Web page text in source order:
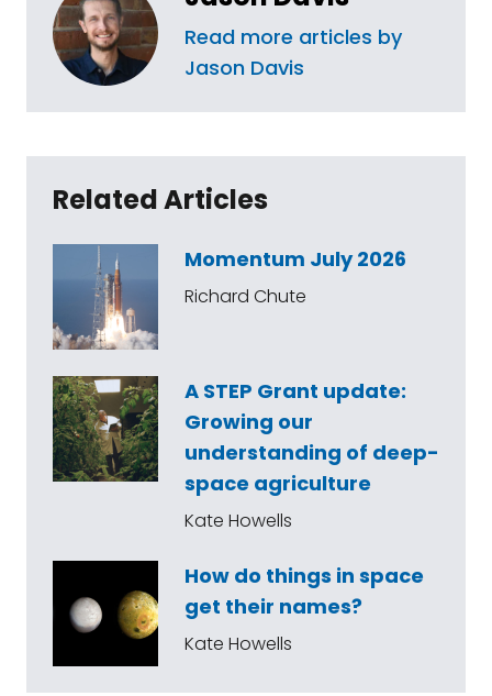
Read more articles by
Jason Davis
Related Articles
Momentum July 2026
Richard Chute
A STEP Grant update:
Growing our
understanding of deep-
space agriculture
Kate Howells
How do things in space
get their names?
Kate Howells